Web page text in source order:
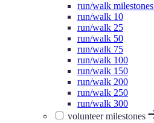
run/walk milestones
run/walk 10
run/walk 25
run/walk 50
run/walk 75
run/walk 100
run/walk 150
run/walk 200
run/walk 250
run/walk 300
volunteer milestones